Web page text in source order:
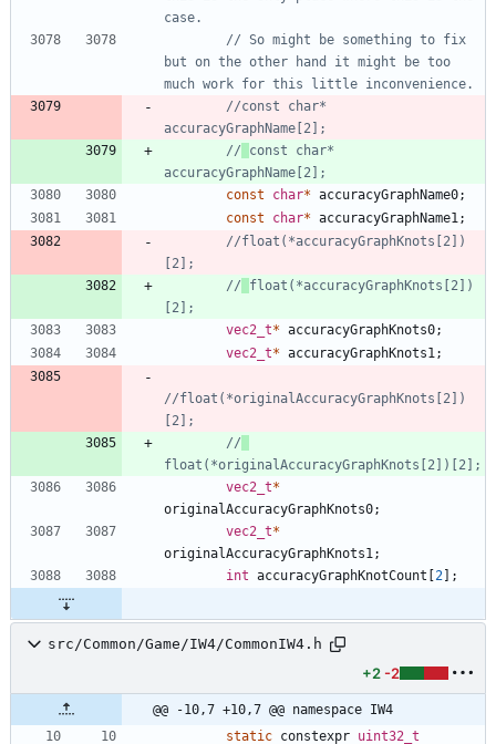
// So might be something to fix
but on the other hand it might be too
//const char*
//
const char*
const
char* accuracyGraphName0;
const
char* accuracyGraphName1 ;
//float(*accuracyGraphKnots[2])
//
float(*accuracyGraphKnots[2])
vec2_t* accuracyGraphKnots0;
vec2_t* accuracyGraphKnots1 ;
//float(*originalAccuracyGraphKnots[2])
//
vec2_t*
originalAccuracyGraphKnots0;
vec2_t*
originalAccuracyGraphKnots1 ;
int accuracyGraphKnotCount [2] ;
src/Common/Game/IW4/CommonIW4.h
+2 -2
@@ -10,7 +10,7 @@ namespace IW4
static constexpr uint32_t